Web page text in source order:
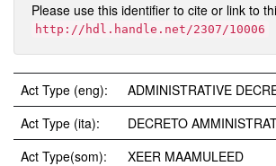
Please use this identifier to cite or link to
http://hdl.handle.net/2307/10006
Act Type (eng):
ADMINISTRATIVE
Act Type (ita):
DECRETO
Act Type(som):
XEER MAAMULEED